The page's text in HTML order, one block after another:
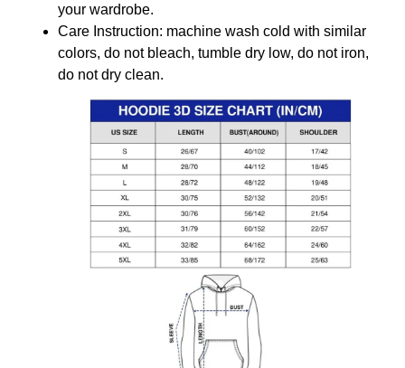
your wardrobe.
Care Instruction: machine wash cold with similar
colors, do not bleach, tumble dry low, do not iron,
do not dry clean.